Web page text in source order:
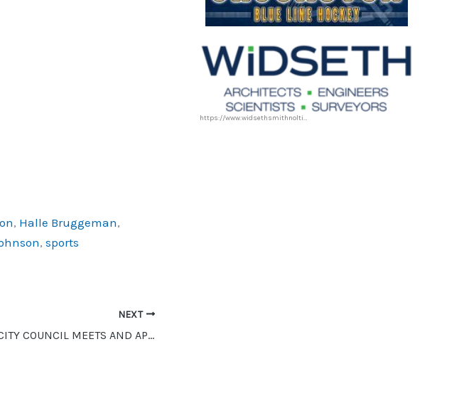
, Halle Bruggeman,
, sports
NEXT
CROOKSTON CITY COUNCIL MEETS AND APPROVES 2024 STREET IMPROVEMENTS BID
https://www.widsethsmithnolting.com/